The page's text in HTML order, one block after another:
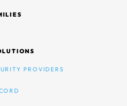
PROVIDERS